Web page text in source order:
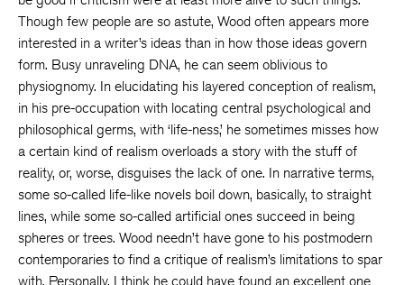
Though few people are so astute, Wood often appears more
interested in a writer’s ideas than in how those ideas govern
form. Busy unraveling DNA, he can seem oblivious to
physiognomy. In elucidating his layered conception of realism,
in his pre-occupation with locating central psychological and
philosophical germs, with ‘life-ness,’ he sometimes misses how
a certain kind of realism overloads a story with the stuff of
reality, or, worse, disguises the lack of one. In narrative terms,
some so-called life-like novels boil down, basically, to straight
lines, while some so-called artificial ones succeed in being
spheres or trees. Wood needn’t have gone to his postmodern
contemporaries to find a critique of realism’s limitations to spar
with. Personally, I think he could have found an excellent one